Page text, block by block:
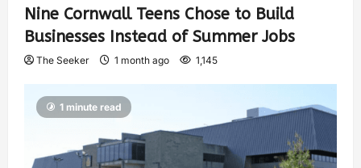
Nine Cornwall Teens Chose to Build
Businesses Instead of Summer Jobs
The Seeker 1 month ago 1,145
1 minute read